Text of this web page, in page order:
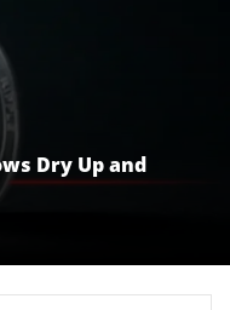
Dry Up and